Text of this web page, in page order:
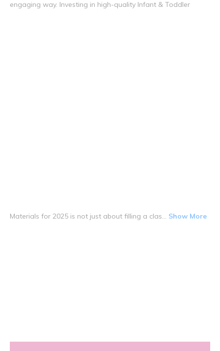
engaging way. Investing in high-quality Infant & Toddler
Materials for 2025 is not just about filling a clas... Show More